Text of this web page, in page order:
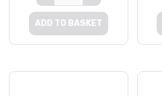
ADD TO BASKET